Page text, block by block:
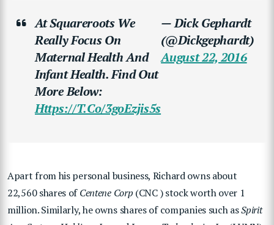
At Squareroots We
Really Focus On
Maternal Health And
Infant Health. Find Out
More Below:
Https://t.co/3goEzjis5s
— Dick Gephardt
(@dickgephardt)
August 22, 2016
Apart from his personal business, Richard owns about
22,560 shares ofCentene Corp (CNC ) stock worth over 1
million. Similarly, he owns shares of companies such asSpirit